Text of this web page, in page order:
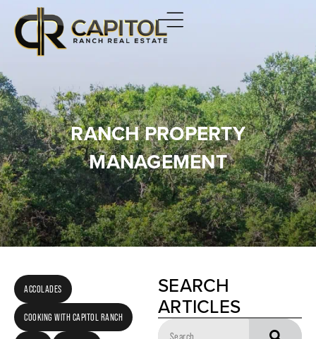
RANCH PROPERTY
MANAGEMENT
ACCOLADES
COOKING WITH CAPITOL RANCH
SEARCH
ARTICLES